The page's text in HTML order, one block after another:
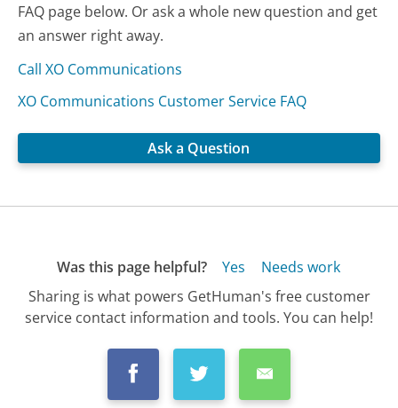
FAQ page below. Or ask a whole new question and get
an answer right away.
Call XO Communications
XO Communications Customer Service FAQ
Ask a Question
Was this page helpful? Yes
Needs work
Sharing is what powers GetHuman's free customer
service contact information and tools. You can help!